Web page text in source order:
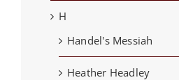
H
Handel's Messiah
Heather Headley